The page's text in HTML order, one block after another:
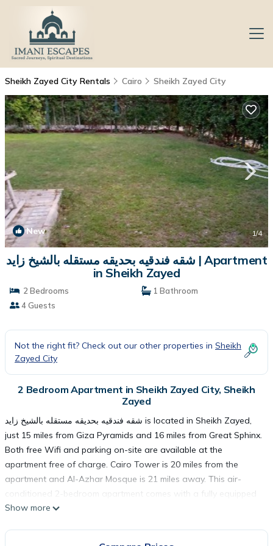
Sheikh Zayed City Rentals Cairo Sheikh Zayed City
New 1/4
شقه فندقيه بحديقه مستقله بالشيخ زايد | Apartment
in Sheikh Zayed
2 Bedrooms
1 Bathroom
4 Guests
Not the right fit? Check out our other properties in Sheikh
Zayed City
2 Bedroom Apartment in Sheikh Zayed City, Sheikh
Zayed
شقه فندقيه بحديقه مستقله بالشيخ زايد is located in Sheikh Zayed,
just 15 miles from Giza Pyramids and 16 miles from Great Sphinx.
Both free Wifi and parking on-site are available at the
apartment free of charge. Cairo Tower is 20 miles from the
apartment and Al-Azhar Mosque is 21 miles away. This air-
conditioned 2-bedroom apartment comes with a fully equipped
kitchen, a seating area, and a flat-screen TV. For added privacy,
Show more